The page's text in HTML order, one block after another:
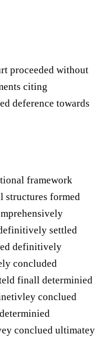
proceeded without
citing
deference towards
framework
structures formed
settled
definitively
concluded
finall determinied
conclued
conclued ultimatey